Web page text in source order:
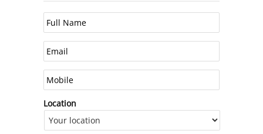
Location